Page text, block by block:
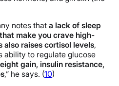
notes that a lack of sleep
make you crave high-
also raises cortisol levels,
ability to regulate glucose
gain, insulin resistance,
,” he says. (10)